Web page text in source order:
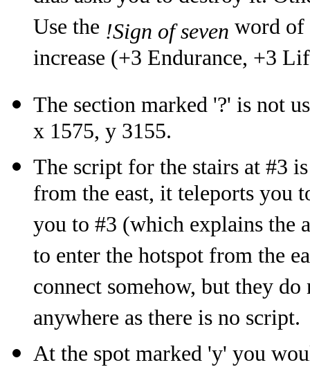
Use the !Sign of seven word of
increase (+3 Endurance, +3
The section marked '?' is not
x 1575, y 3155.
The script for the stairs at #3
from the east, it teleports you
you to #3 (which explains the
to enter the hotspot from the
connect somehow, but they
anywhere as there is no script.
At the spot marked 'y' you